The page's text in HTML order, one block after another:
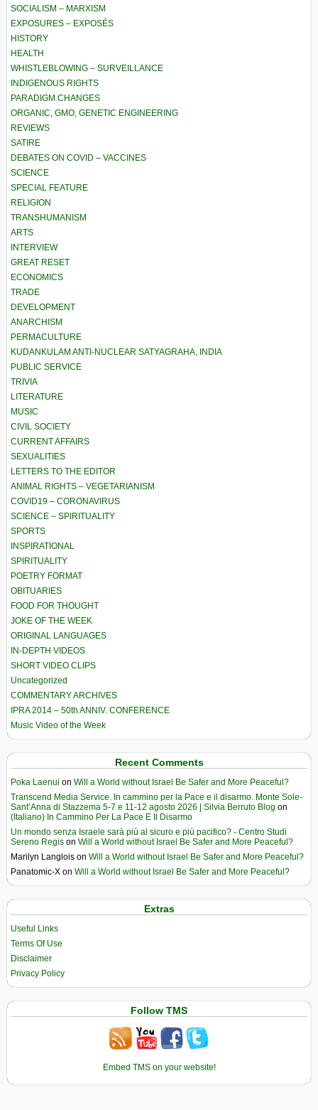
SOCIALISM – MARXISM
EXPOSURES – EXPOSÉS
HISTORY
HEALTH
WHISTLEBLOWING – SURVEILLANCE
INDIGENOUS RIGHTS
PARADIGM CHANGES
ORGANIC, GMO, GENETIC ENGINEERING
REVIEWS
SATIRE
DEBATES ON COVID – VACCINES
SCIENCE
SPECIAL FEATURE
RELIGION
TRANSHUMANISM
ARTS
INTERVIEW
GREAT RESET
ECONOMICS
TRADE
DEVELOPMENT
ANARCHISM
PERMACULTURE
KUDANKULAM ANTI-NUCLEAR SATYAGRAHA, INDIA
PUBLIC SERVICE
TRIVIA
LITERATURE
MUSIC
CIVIL SOCIETY
CURRENT AFFAIRS
SEXUALITIES
LETTERS TO THE EDITOR
ANIMAL RIGHTS – VEGETARIANISM
COVID19 – CORONAVIRUS
SCIENCE – SPIRITUALITY
SPORTS
INSPIRATIONAL
SPIRITUALITY
POETRY FORMAT
OBITUARIES
FOOD FOR THOUGHT
JOKE OF THE WEEK
ORIGINAL LANGUAGES
IN-DEPTH VIDEOS
SHORT VIDEO CLIPS
Uncategorized
COMMENTARY ARCHIVES
IPRA 2014 – 50th ANNIV. CONFERENCE
Music Video of the Week
Recent Comments
Poka Laenui on Will a World without Israel Be Safer and More Peaceful?
Transcend Media Service. In cammino per la Pace e il disarmo. Monte Sole-
Sant’Anna di Stazzema 5-7 e 11-12 agosto 2026 | Silvia Berruto Blog on
(Italiano) In Cammino Per La Pace E Il Disarmo
Un mondo senza Israele sarà più al sicuro e più pacifico? - Centro Studi
Sereno Regis on Will a World without Israel Be Safer and More Peaceful?
Marilyn Langlois on Will a World without Israel Be Safer and More Peaceful?
Panatomic-X on Will a World without Israel Be Safer and More Peaceful?
Extras
Useful Links
Terms Of Use
Disclaimer
Privacy Policy
Follow TMS
Embed TMS on your website!